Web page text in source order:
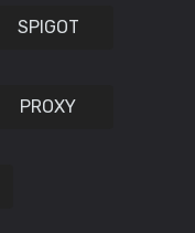
SPIGOT
PROXY